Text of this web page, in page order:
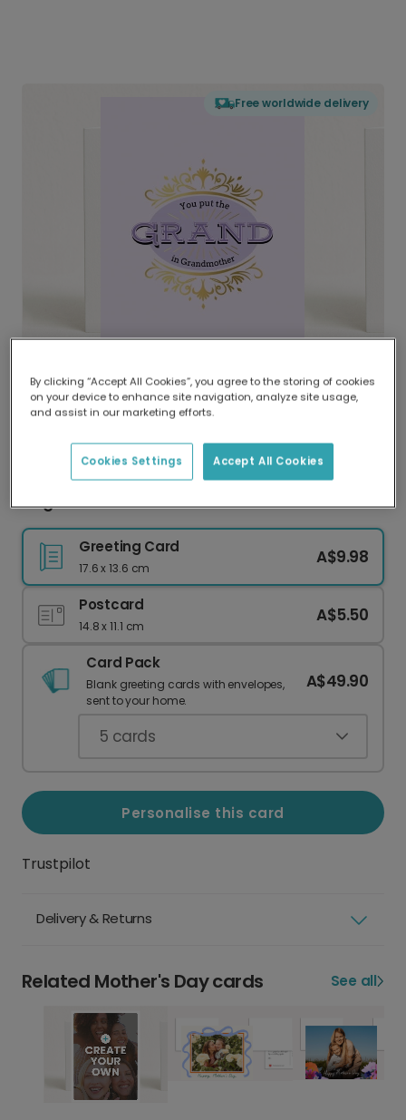
Free worldwide delivery
Delivered globally, printed locally.
Our worldwide network of printers means your
delivery and lower emissions.
Elegant Grandmother Celebration Card
Greeting Card
17.6 x 13.6 cm
A$9.98
Postcard
14.8 x 11.1 cm
A$5.50
Card Pack
Blank greeting cards with envelopes,
sent to your home.
A$49.90
5 cards
Personalise this card
Trustpilot
Delivery & Returns
Related Mother's Day cards See all
By clicking “Accept All Cookies”, you agree to the storing of cookies
on your device to enhance site navigation, analyze site usage,
and assist in our marketing efforts.
Accept All Cookies
Cookies Settings